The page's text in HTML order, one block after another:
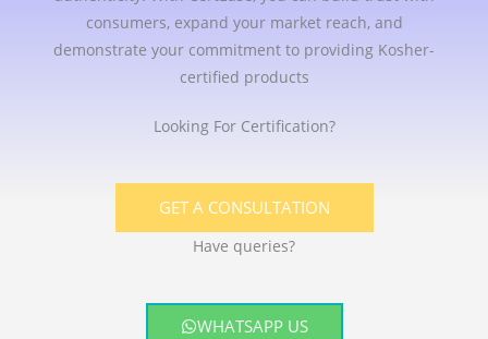
consumers, expand your market reach, and
demonstrate your commitment to providing Kosher-
certified products
Looking For Certification?
GET A CONSULTATION
Have queries?
WHATSAPP US